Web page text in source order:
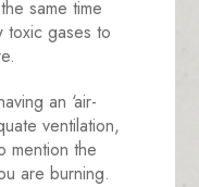
same time
toxic gases to
an ‘air-
ventilation,
mention the
are burning.